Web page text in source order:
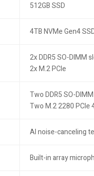
512GB SSD
4TB NVMe Gen4
2x DDR5 SO-DIMM
2x M.2 PCIe
Two DDR5 SO-
Two M.2 2280 PCIe
AI noise-canceling
Built-in array